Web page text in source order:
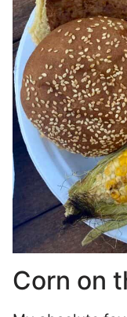
Corn on